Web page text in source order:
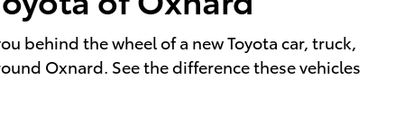
behind the wheel of a new Toyota car, truck,
Oxnard. See the difference these vehicles